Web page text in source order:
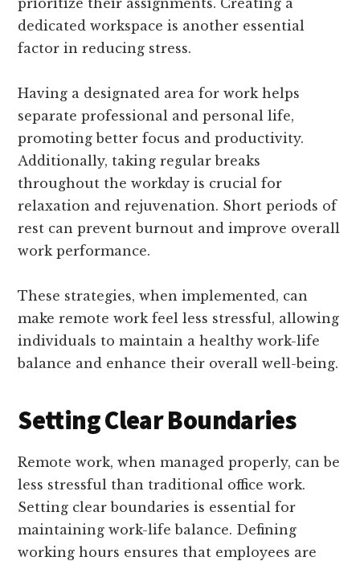
dedicated workspace is another essential
factor in reducing stress.
Having a designated area for work helps
separate professional and personal life,
promoting better focus and productivity.
Additionally, taking regular breaks
throughout the workday is crucial for
relaxation and rejuvenation. Short periods of
rest can prevent burnout and improve overall
work performance.
These strategies, when implemented, can
make remote work feel less stressful, allowing
individuals to maintain a healthy work-life
balance and enhance their overall well-being.
Setting Clear Boundaries
Remote work, when managed properly, can be
less stressful than traditional office work.
Setting clear boundaries is essential for
maintaining work-life balance. Defining
working hours ensures that employees are